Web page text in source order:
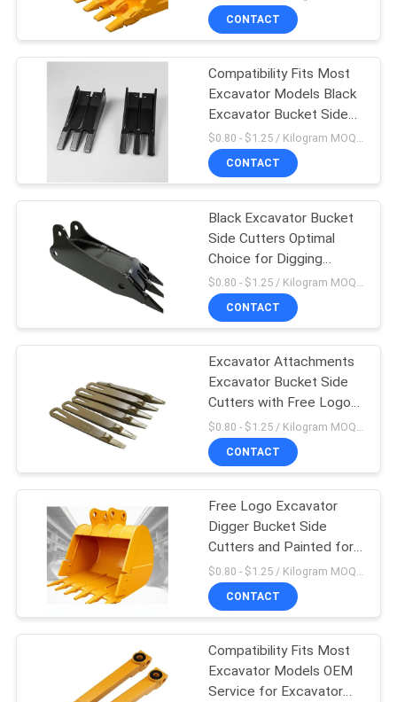
ZITAT
SITEMAP
POLICY
CONTACT
Compatibility Fits Most
Excavator Models Black
Excavator Bucket Side
Cutters with Free Logo $0.80 - $1.25 / Kilogram MOQ:1000 Kilogramm/Kilogramm
CONTACT
Black Excavator Bucket
Side Cutters Optimal
Choice for Digging
Needs
$0.80 - $1.25 / Kilogram MOQ:1000 Kilogramm/Kilogramm
CONTACT
Excavator Attachments
Excavator Bucket Side
Cutters with Free Logo
and OEM Service
CONTACT
Free Logo Excavator
Digger Bucket Side
Cutters and Painted for
Improved Efficiency
CONTACT
Compatibility Fits Most
Excavator Models OEM
Service for Excavator